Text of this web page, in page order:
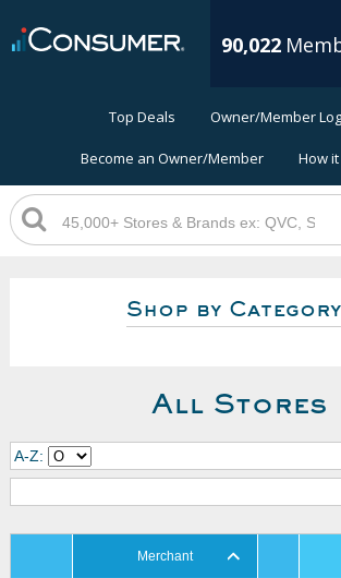
90,022
Top Deals Owner/Member
Become an Owner/Member How
Shop by Category
All Stores
A-Z:
Merchant